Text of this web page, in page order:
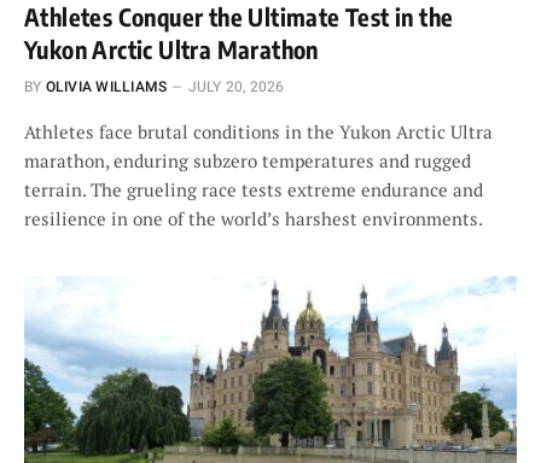
Athletes Conquer the Ultimate Test in the
Yukon Arctic Ultra Marathon
BY OLIVIA WILLIAMS JULY 20, 2026
Athletes face brutal conditions in the Yukon Arctic Ultra
marathon, enduring subzero temperatures and rugged
terrain. The grueling race tests extreme endurance and
resilience in one of the world’s harshest environments.